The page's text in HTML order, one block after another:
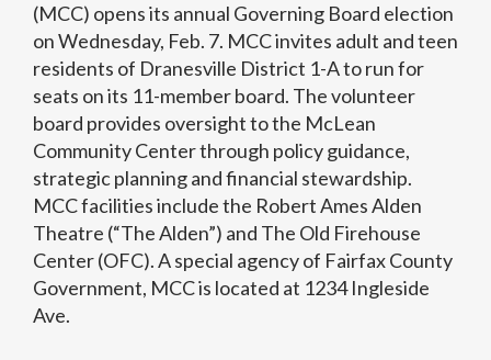
(MCC) opens its annual Governing Board election
on Wednesday, Feb. 7. MCC invites adult and teen
residents of Dranesville District 1-A to run for
seats on its 11-member board. The volunteer
board provides oversight to the McLean
Community Center through policy guidance,
strategic planning and financial stewardship.
MCC facilities include the Robert Ames Alden
Theatre (“The Alden”) and The Old Firehouse
Center (OFC). A special agency of Fairfax County
Government, MCC is located at 1234 Ingleside
Ave.